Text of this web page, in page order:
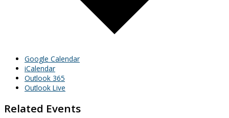
Google Calendar
iCalendar
Outlook 365
Outlook Live
Related Events